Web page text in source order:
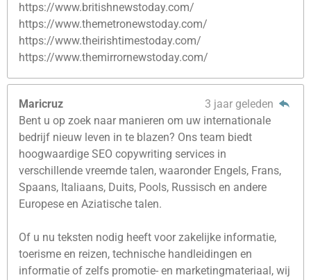
https://www.britishnewstoday.com/
https://www.themetronewstoday.com/
https://www.theirishtimestoday.com/
https://www.themirrornewstoday.com/
Maricruz
3 jaar geleden
Bent u op zoek naar manieren om uw internationale
bedrijf nieuw leven in te blazen? Ons team biedt
hoogwaardige SEO copywriting services in
verschillende vreemde talen, waaronder Engels, Frans,
Spaans, Italiaans, Duits, Pools, Russisch en andere
Europese en Aziatische talen.
Of u nu teksten nodig heeft voor zakelijke informatie,
toerisme en reizen, technische handleidingen en
informatie of zelfs promotie- en marketingmateriaal, wij